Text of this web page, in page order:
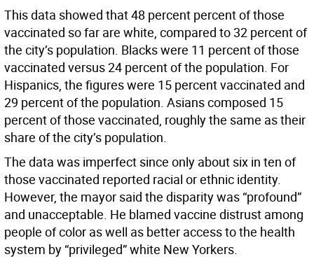
This data showed that 48 percent percent of those
vaccinated so far are white, compared to 32 percent of
the city’s population. Blacks were 11 percent of those
vaccinated versus 24 percent of the population. For
Hispanics, the figures were 15 percent vaccinated and
29 percent of the population. Asians composed 15
percent of those vaccinated, roughly the same as their
share of the city’s population.
The data was imperfect since only about six in ten of
those vaccinated reported racial or ethnic identity.
However, the mayor said the disparity was “profound”
and unacceptable. He blamed vaccine distrust among
people of color as well as better access to the health
system by “privileged” white New Yorkers.